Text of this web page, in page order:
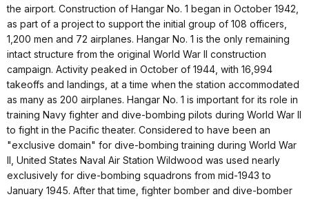
the airport. Construction of Hangar No. 1 began in October 1942,
as part of a project to support the initial group of 108 officers,
1,200 men and 72 airplanes. Hangar No. 1 is the only remaining
intact structure from the original World War II construction
campaign. Activity peaked in October of 1944, with 16,994
takeoffs and landings, at a time when the station accommodated
as many as 200 airplanes. Hangar No. 1 is important for its role in
training Navy fighter and dive-bombing pilots during World War II
to fight in the Pacific theater. Considered to have been an
"exclusive domain" for dive-bombing training during World War
II, United States Naval Air Station Wildwood was used nearly
exclusively for dive-bombing squadrons from mid-1943 to
January 1945. After that time, fighter bomber and dive-bomber